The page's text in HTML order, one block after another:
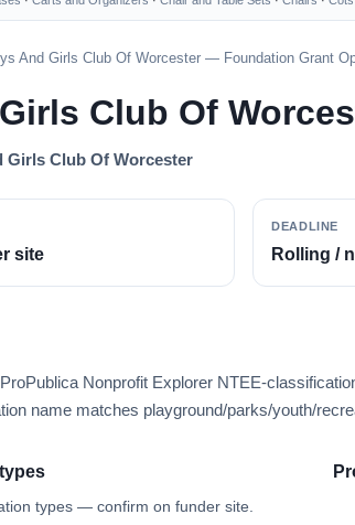
And Girls Club Of Worcester — Foundation Grant
Club Of
Girls Club Of Worcester
site
DEADLINE
Rolling /
Nonprofit Explorer NTEE-
name matches playground/parks/youth/
types — confirm on funder site.